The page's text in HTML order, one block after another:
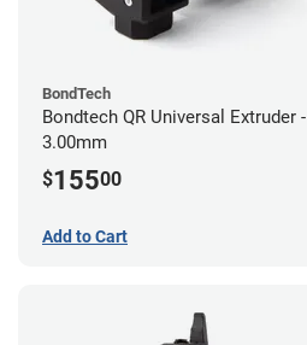
BondTech
Bondtech QR Universal Extruder -
3.00mm
$15500
Add to Cart